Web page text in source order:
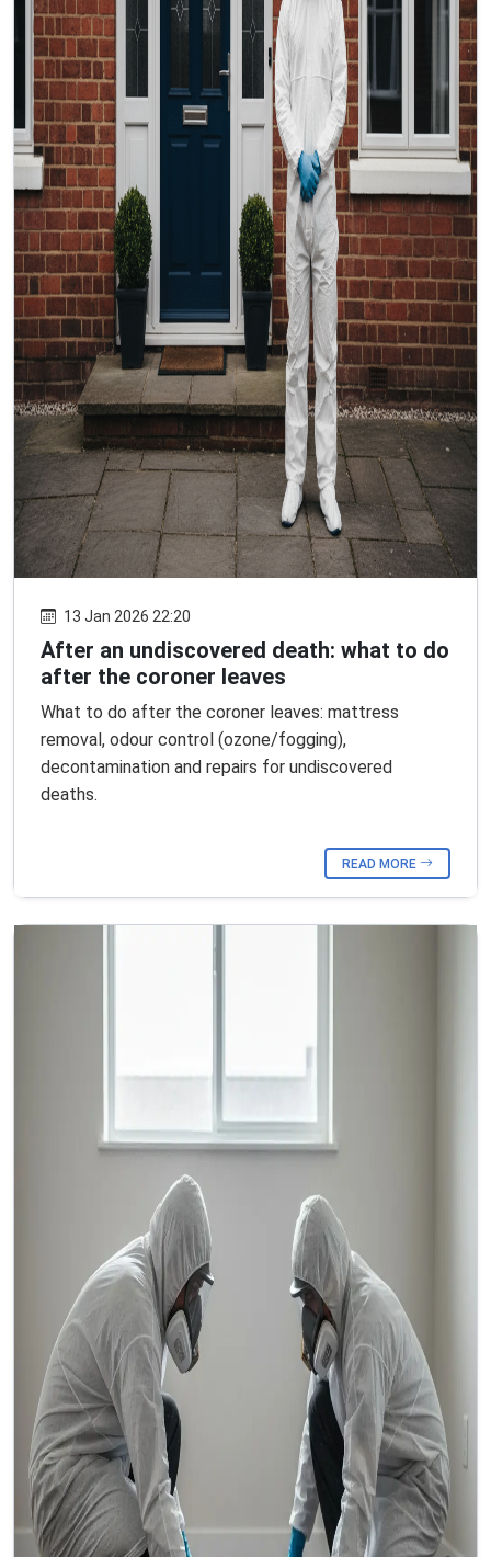
13 Jan 2026 22:20
After an undiscovered death: what to do
after the coroner leaves
What to do after the coroner leaves: mattress
removal, odour control (ozone/fogging),
decontamination and repairs for undiscovered
deaths.
READ MORE